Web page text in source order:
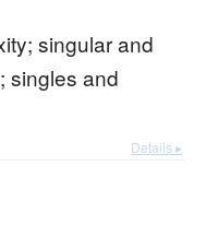
singular and
singles and
Details ▸